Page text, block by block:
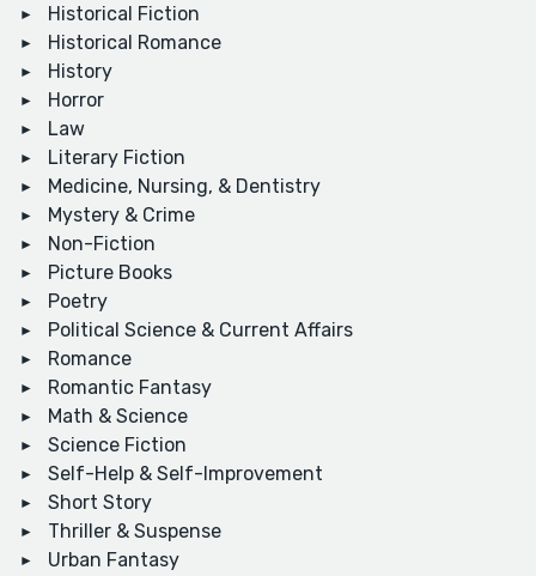
Historical Fiction
Historical Romance
History
Horror
Law
Literary Fiction
Medicine, Nursing, & Dentistry
Mystery & Crime
Non-Fiction
Picture Books
Poetry
Political Science & Current Affairs
Romance
Romantic Fantasy
Math & Science
Science Fiction
Self-Help & Self-Improvement
Short Story
Thriller & Suspense
Urban Fantasy